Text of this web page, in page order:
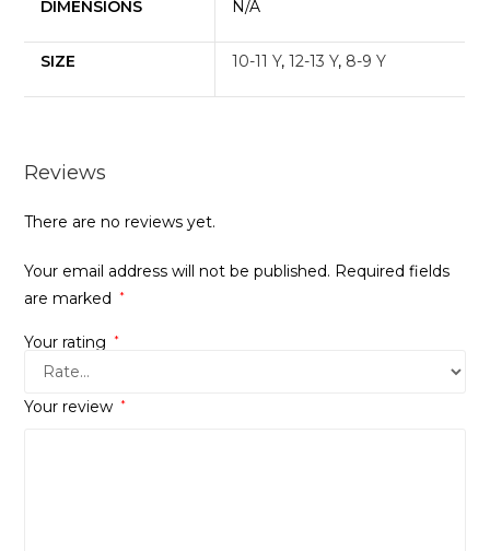
DIMENSIONS N/A
SIZE 10-11 Y,12-13 Y, 8-9 Y
Reviews
There are no reviews yet.
Your email address will not be published. Required fields
are marked
*
Your rating *
Your review *